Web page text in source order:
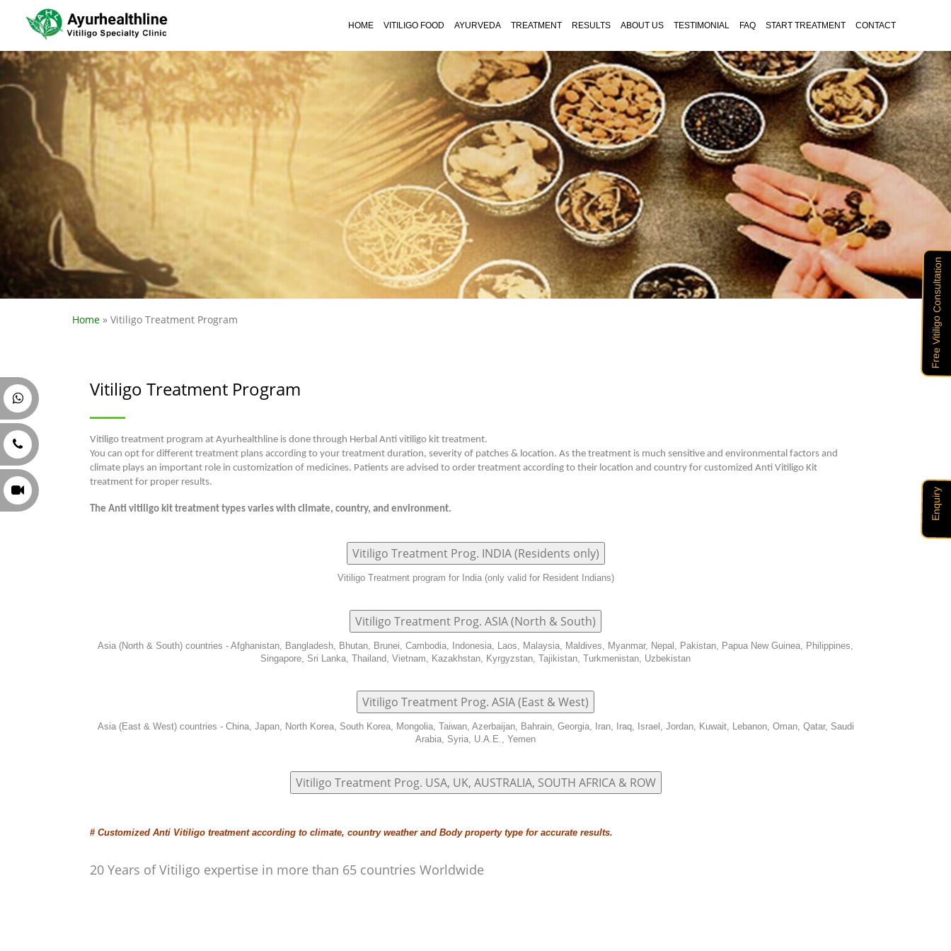
Free Vitiligo Consultation
Enquiry
HOME VITILIGO FOOD AYURVEDA TREATMENT RESULTS ABOUT US TESTIMONIAL FAQ START TREATMENT CONTACT
Home » Vitiligo Treatment Program
Vitiligo Treatment Program
Vitiligo treatment program at Ayurhealthline is done through Herbal Anti vitiligo kit treatment.
You can opt for different treatment plans according to your treatment duration, severity of patches & location. As the treatment is much sensitive and environmental factors and
climate plays an important role in customization of medicines. Patients are advised to order treatment according to their location and country for customized Anti Vitiligo Kit
treatment for proper results.
The Anti vitiligo kit treatment types varies with climate, country, and environment.
Vitiligo Treatment Prog. INDIA (Residents only)
Vitiligo Treatment program for India (only valid for Resident Indians)
Vitiligo Treatment Prog. ASIA (North & South)
Asia (North & South) countries - Afghanistan, Bangladesh, Bhutan, Brunei, Cambodia, Indonesia, Laos, Malaysia, Maldives, Myanmar, Nepal, Pakistan, Papua New Guinea, Philippines,
Singapore, Sri Lanka, Thailand, Vietnam, Kazakhstan, Kyrgyzstan, Tajikistan, Turkmenistan, Uzbekistan
Vitiligo Treatment Prog. ASIA (East & West)
Asia (East & West) countries - China, Japan, North Korea, South Korea, Mongolia, Taiwan, Azerbaijan, Bahrain, Georgia, Iran, Iraq, Israel, Jordan, Kuwait, Lebanon, Oman, Qatar, Saudi
Arabia, Syria, U.A.E., Yemen
Vitiligo Treatment Prog. USA, UK, AUSTRALIA, SOUTH AFRICA & ROW
# Customized Anti Vitiligo treatment according to climate, country weather and Body property type for accurate results.
20 Years of Vitiligo expertise in more than 65 countries Worldwide